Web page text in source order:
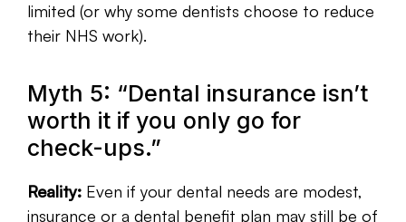
limited (or why some dentists choose to reduce
their NHS work).
Myth 5: “Dental insurance isn’t
worth it if you only go for
check-ups.”
Reality: Even if your dental needs are modest,
insurance or a dental benefit plan may still be of